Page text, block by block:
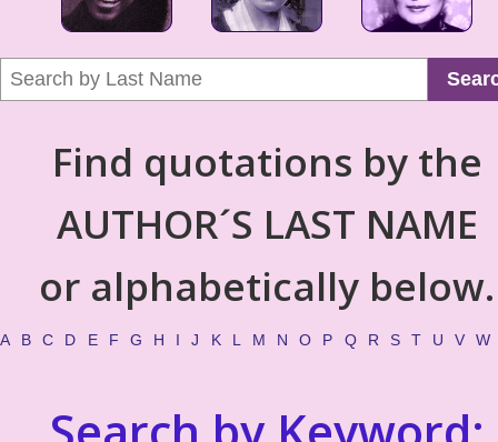
Find quotations by the
AUTHOR´S LAST NAME
or alphabetically below.
A B C D E F G H I J K L M N O P Q R S T U V W